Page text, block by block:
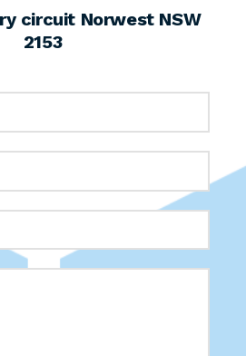
circuit Norwest NSW
2153